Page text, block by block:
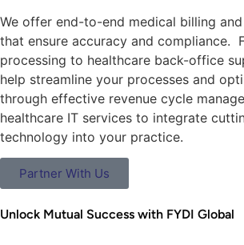
We offer end-to-end medical billing
that ensure accuracy and compliance.
processing to healthcare back-office
help streamline your processes and
through effective revenue cycle
healthcare IT services to integrate
technology into your practice.
Partner With Us
Unlock Mutual Success with FYDI Global